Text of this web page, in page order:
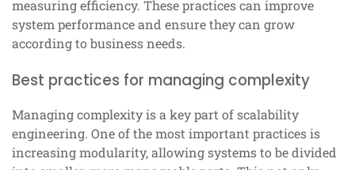
measuring efficiency. These practices can improve
system performance and ensure they can grow
according to business needs.
Best practices for managing complexity
Managing complexity is a key part of scalability
engineering. One of the most important practices is
increasing modularity, allowing systems to be divided